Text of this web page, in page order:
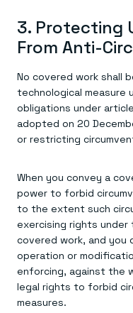
3. Protecting
From Anti-
No covered work shall
technological measure
obligations under
adopted on 20
or restricting
When you convey a
power to forbid
to the extent such
exercising rights
covered work, and you
operation or
enforcing, against the
legal rights to forbid
measures.